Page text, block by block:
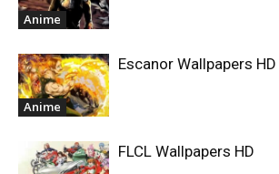
Anime
Anime
Escanor Wallpapers
FLCL Wallpapers HD